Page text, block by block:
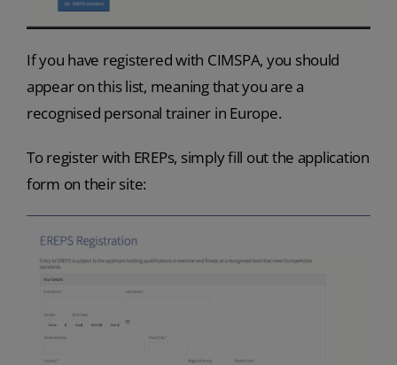
If you have registered with CIMSPA, you should
appear on this list, meaning that you are a
recognised personal trainer in Europe.
To register with EREPs, simply fill out the application
form on their site: